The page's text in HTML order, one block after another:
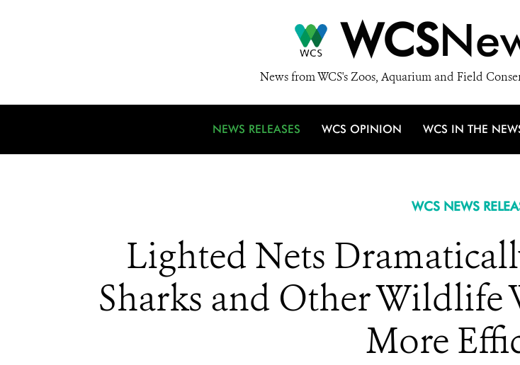
WCS
News from WCS's Zoos, Aquarium and Field
NEWS RELEASES WCS OPINION WCS IN THE
WCS NEWS
Lighted Nets
Sharks and Other
More